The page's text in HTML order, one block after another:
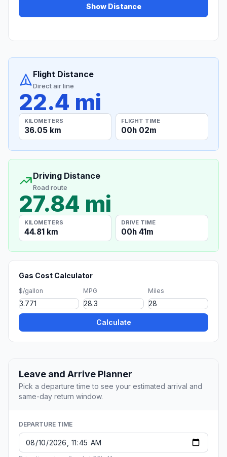
Show Distance
Flight Distance
Direct air line
22.4 mi
KILOMETERS
36.05 km
FLIGHT TIME
00h 02m
Driving Distance
Road route
27.84 mi
KILOMETERS
44.81 km
DRIVE TIME
00h 41m
Gas Cost Calculator
$/gallon MPG Miles
Calculate
Leave and Arrive Planner
Pick a departure time to see your estimated arrival and
same-day return window.
DEPARTURE TIME